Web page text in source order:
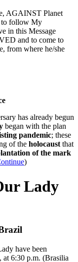
AGAINST Planet
follow My
in this Message
and to come to
from where he/she
has already begun
began with the plan
pandemic; these
of the holocaust that
of the mark
)
Lady
have been
at 6:30 p.m. (Brasilia